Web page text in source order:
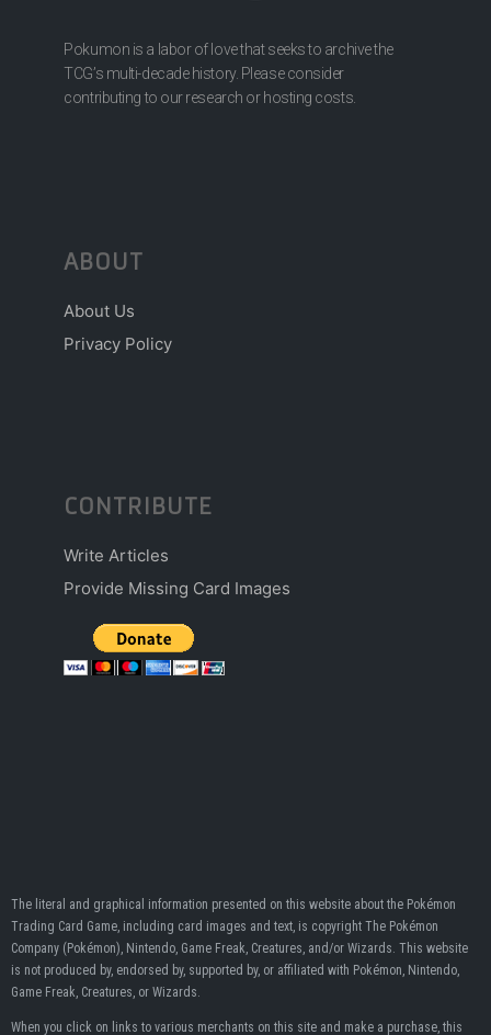
Pokumon is a labor of love that seeks to archive the
TCG’s multi-decade history. Please consider
contributing to our research or hosting costs.
ABOUT
About Us
Privacy Policy
CONTRIBUTE
Write Articles
Provide Missing Card Images
The literal and graphical information presented on this website about the Pokémon
Trading Card Game, including card images and text, is copyright The Pokémon
Company (Pokémon), Nintendo, Game Freak, Creatures, and/or Wizards. This website
is not produced by, endorsed by, supported by, or affiliated with Pokémon, Nintendo,
Game Freak, Creatures, or Wizards.
When you click on links to various merchants on this site and make a purchase, this